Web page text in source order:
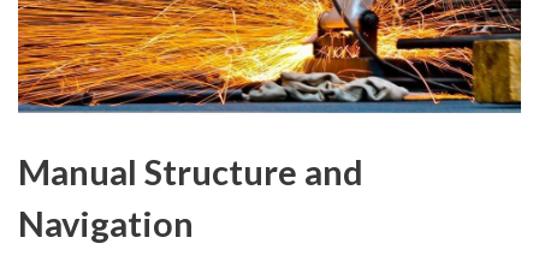
Manual Structure and
Navigation